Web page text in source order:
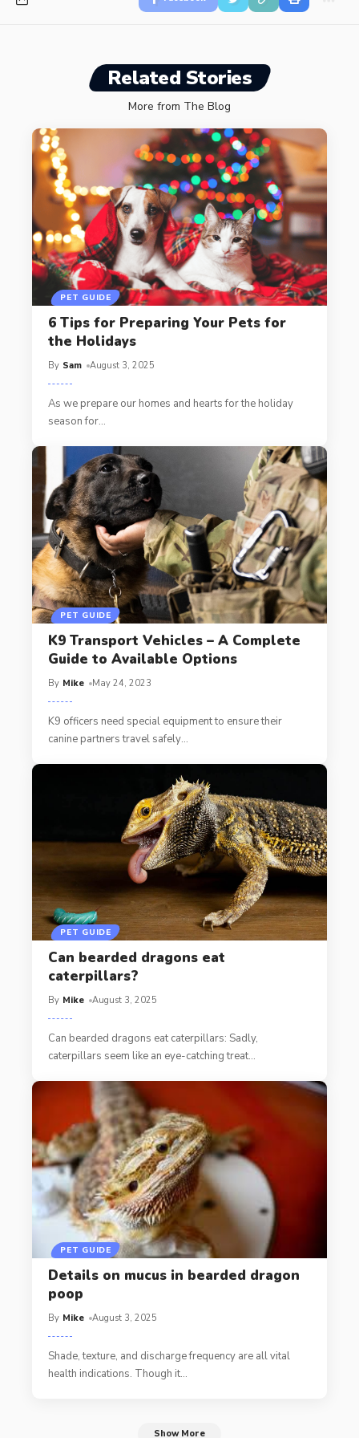
Related Stories
More from The Blog
PET GUIDE
6 Tips for Preparing Your Pets for
the Holidays
By Sam August 3, 2025
As we prepare our homes and hearts for the holiday
season for…
PET GUIDE
K9 Transport Vehicles – A Complete
Guide to Available Options
By Mike May 24, 2023
K9 officers need special equipment to ensure their
canine partners travel safely…
PET GUIDE
Can bearded dragons eat
caterpillars?
By Mike August 3, 2025
Can bearded dragons eat caterpillars: Sadly,
caterpillars seem like an eye-catching treat…
PET GUIDE
Details on mucus in bearded dragon
poop
By Mike August 3, 2025
Shade, texture, and discharge frequency are all vital
health indications. Though it…
Show More